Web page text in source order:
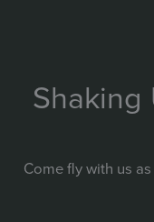
Shaking
Come fly with us